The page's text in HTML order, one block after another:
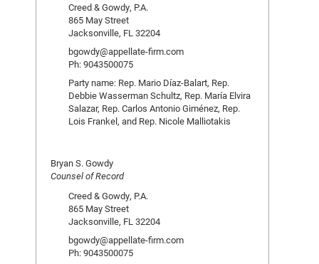
Creed & Gowdy, P.A.
865 May Street
Jacksonville, FL 32204
bgowdy@appellate-firm.com
Ph: 9043500075
Party name: Rep. Mario Díaz-Balart, Rep.
Debbie Wasserman Schultz, Rep. María Elvira
Salazar, Rep. Carlos Antonio Giménez, Rep.
Lois Frankel, and Rep. Nicole Malliotakis
Bryan S. Gowdy
Counsel of Record
Creed & Gowdy, P.A.
865 May Street
Jacksonville, FL 32204
bgowdy@appellate-firm.com
Ph: 9043500075